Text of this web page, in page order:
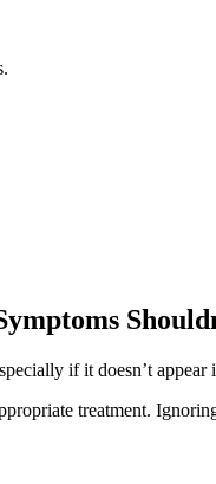
if it doesn’t
treatment.